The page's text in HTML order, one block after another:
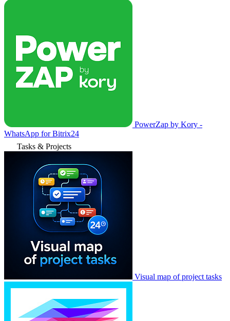
PowerZap by Kory -
WhatsApp for Bitrix24
Tasks & Projects
Visual map of project tasks